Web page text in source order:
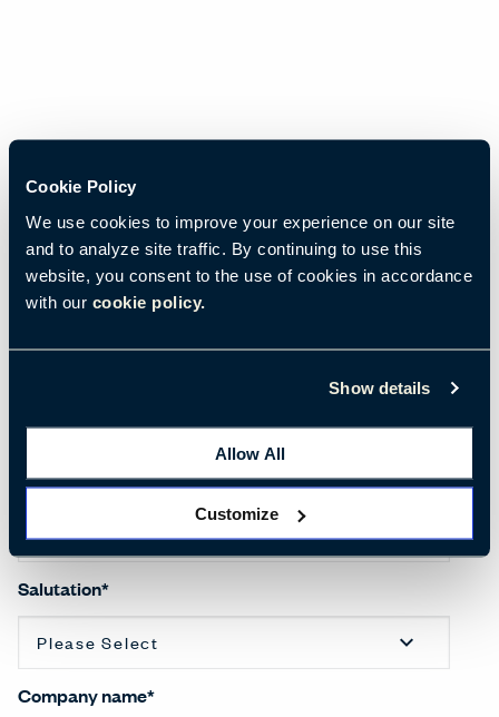
Cookie Policy
We use cookies to improve your experience on our site
and to analyze site traffic. By continuing to use this
website, you consent to the use of cookies in accordance
with our cookie policy.
Show details
Allow All
Customize
Email*
Last name*
Salutation*
Company name*